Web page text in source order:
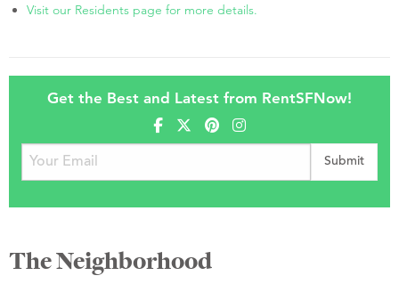
Visit our Residents page for more details.
Get the Best and Latest from RentSFNow!
The Neighborhood